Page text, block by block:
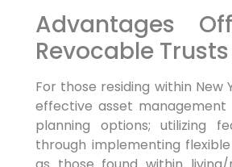
Advantages
Revocable Trusts
For those residing within New
effective asset management
planning options; utilizing
through implementing